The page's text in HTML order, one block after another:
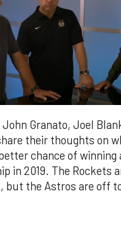
John Granato, Joel
their thoughts on
chance of winning
in 2019. The Rockets
but the Astros are off